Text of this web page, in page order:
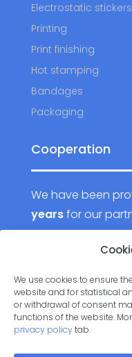
We use cookies to ensure
website and for statistical
or withdrawal of consent
functions of the website.
privacy policytab.
Electrostatic stickers
Printing
Print finishing
Hot stamping
Bandages
Packaging
Cooperation
We have been
yearsfor our
Want to join
Contact us